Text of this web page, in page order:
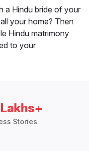
a Hindu bride of your
your home? Then
Hindu matrimony
to your
Stories